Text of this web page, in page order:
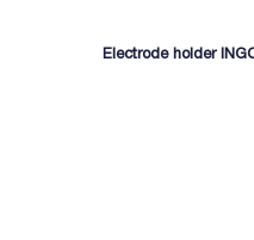
Electrode holder